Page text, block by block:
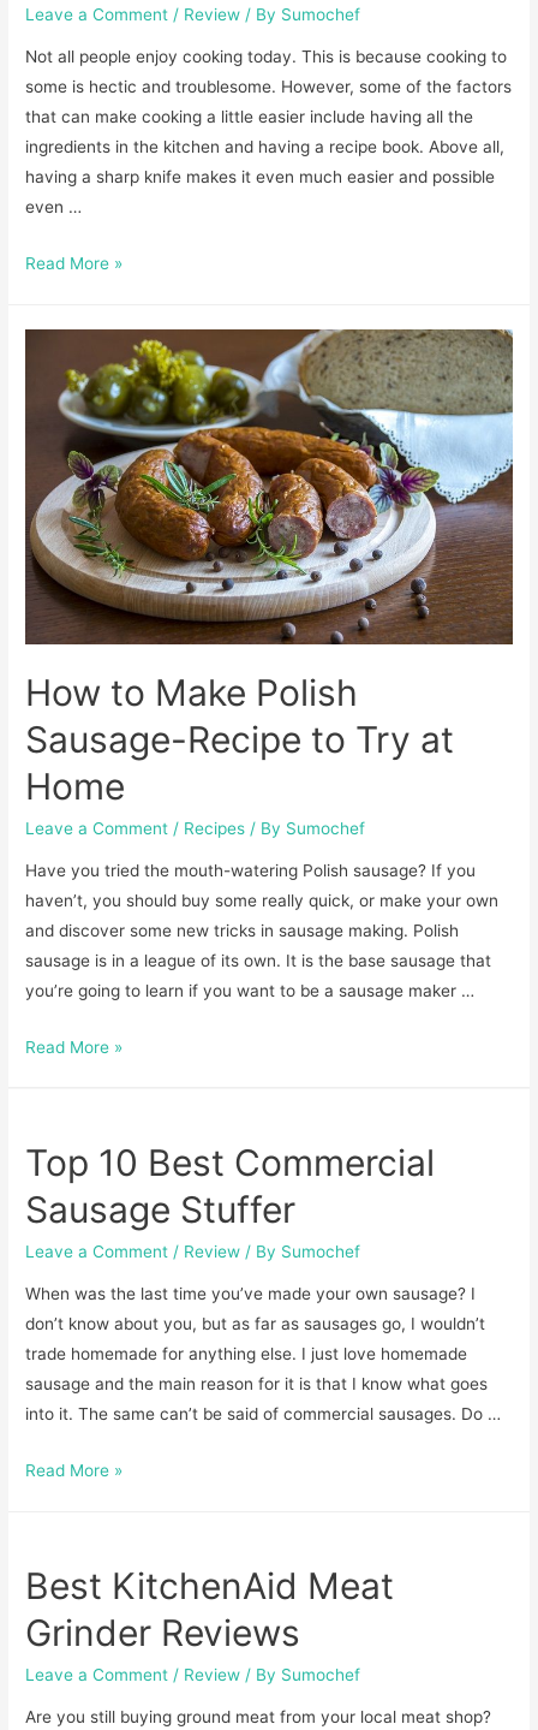
Leave a Comment / Review / By Sumochef
Not all people enjoy cooking today. This is because cooking to
some is hectic and troublesome. However, some of the factors
that can make cooking a little easier include having all the
ingredients in the kitchen and having a recipe book. Above all,
having a sharp knife makes it even much easier and possible
even …
Best
Read More »
How to Make Polish
Sausage-Recipe to Try at
Home
Leave a Comment / Recipes / By Sumochef
Have you tried the mouth-watering Polish sausage? If you
haven’t, you should buy some really quick, or make your own
and discover some new tricks in sausage making. Polish
sausage is in a league of its own. It is the base sausage that
you’re going to learn if you want to be a sausage maker …
How
Sausage-
Recipe
to
Try
at
Home
Read More »
Top 10 Best Commercial
Sausage Stuffer
Leave a Comment / Review / By Sumochef
When was the last time you’ve made your own sausage? I
don’t know about you, but as far as sausages go, I wouldn’t
trade homemade for anything else. I just love homemade
sausage and the main reason for it is that I know what goes
into it. The same can’t be said of commercial sausages. Do …
Top
Sausage
Stuffer
Read More »
Best KitchenAid Meat
Grinder Reviews
Leave a Comment / Review / By Sumochef
Are you still buying ground meat from your local meat shop?